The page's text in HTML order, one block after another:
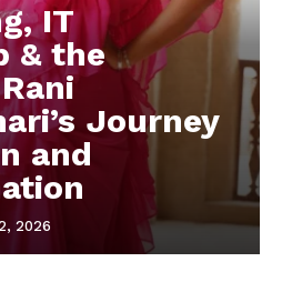
IT
& the
Journey
and
2026